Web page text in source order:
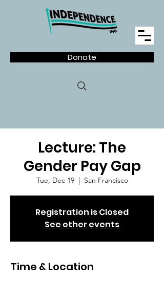
Donate
Lecture: The
Gender Pay Gap
Tue, Dec 19
  |
San Francisco
Registration is Closed
See other events
Time & Location